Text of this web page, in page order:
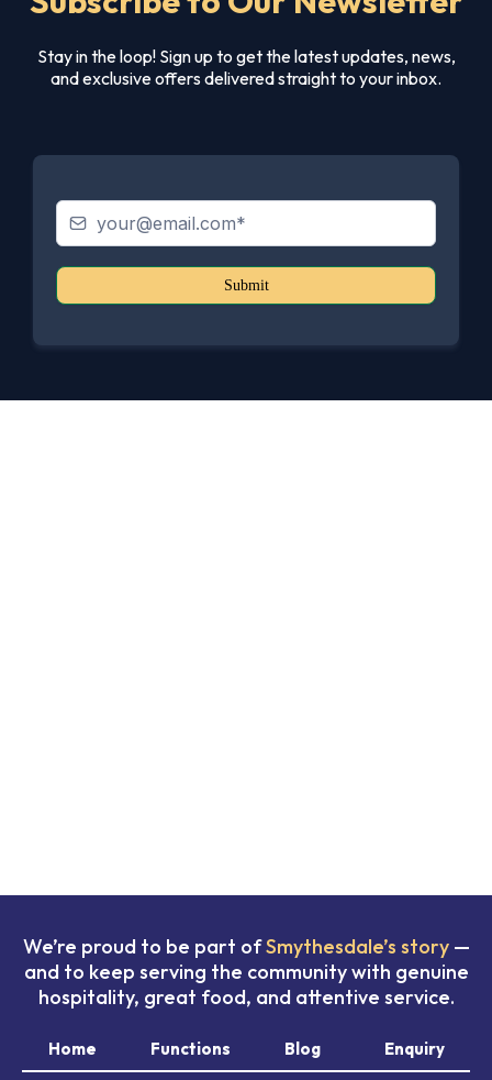
Stay in the loop! Sign up to get the latest updates, news,
and exclusive offers delivered straight to your inbox.
Submit
We’re proud to be part ofSmythesdale’s story—
and to keep serving the community with genuine
hospitality, great food, and attentive service.
Home Functions Blog Enquiry